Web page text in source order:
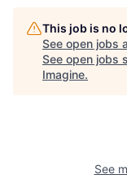
This job is no
See open jobs
See open jobs
Imagine.
See